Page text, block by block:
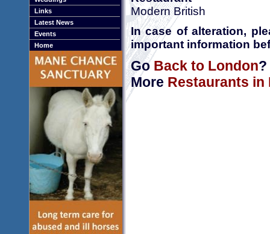
Links
Latest News
Events
Home
Modern British
In case of alteration,
important information
GoBack to London?
More Restaurants in